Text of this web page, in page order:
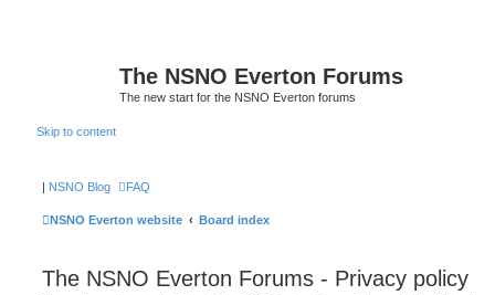
The NSNO Everton Forums
The new start for the NSNO Everton forums
Skip to content
| NSNO Blog FAQ
NSNO Everton website Board index
The NSNO Everton Forums - Privacy policy